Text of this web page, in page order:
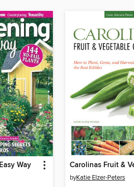
Way
byKatie Elzer-Peters